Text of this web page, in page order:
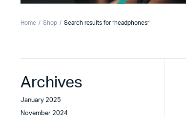
Home Shop Search results for “headphones”
Archives
January 2025
November 2024